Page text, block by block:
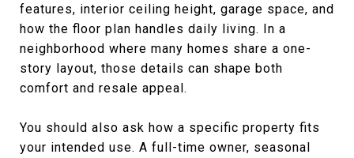
features, interior ceiling height, garage space, and
how the floor plan handles daily living. In a
neighborhood where many homes share a one-
story layout, those details can shape both
comfort and resale appeal.
You should also ask how a specific property fits
your intended use. A full-time owner, seasonal